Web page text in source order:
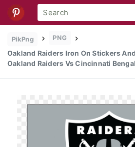
PikPng PNG
Oakland Raiders Iron On Stickers
Oakland Raiders Vs Cincinnati